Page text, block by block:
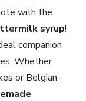
with the
syrup!
companion
Whether
or Belgian-